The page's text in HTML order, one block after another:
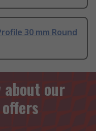
30 mm Round
our